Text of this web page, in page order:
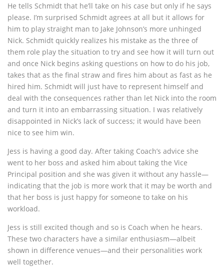
He tells Schmidt that he’ll take on his case but only if he says
please. I’m surprised Schmidt agrees at all but it allows for
him to play straight man to Jake Johnson’s more unhinged
Nick. Schmidt quickly realizes his mistake as the three of
them role play the situation to try and see how it will turn out
and once Nick begins asking questions on how to do his job,
takes that as the final straw and fires him about as fast as he
hired him. Schmidt will just have to represent himself and
deal with the consequences rather than let Nick into the room
and turn it into an embarrassing situation. I was relatively
disappointed in Nick’s lack of success; it would have been
nice to see him win.
Jess is having a good day. After taking Coach’s advice she
went to her boss and asked him about taking the Vice
Principal position and she was given it without any hassle—
indicating that the job is more work that it may be worth and
that her boss is just happy for someone to take on his
workload.
Jess is still excited though and so is Coach when he hears.
These two characters have a similar enthusiasm—albeit
shown in difference venues—and their personalities work
well together.